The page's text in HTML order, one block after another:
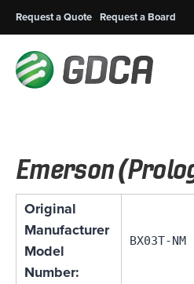
Request a Quote Request a Board
Emerson
Original
Manufacturer
Model
Number:
BX03T-NM